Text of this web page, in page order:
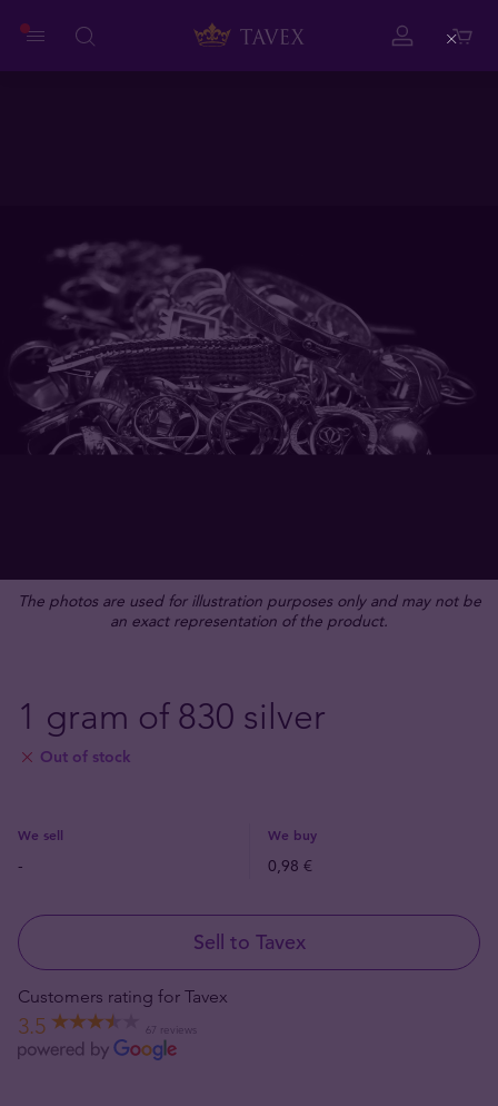
The photos are used for illustration purposes only and may not be
an exact representation of the product.
1 gram of 830 silver
Out of stock
We sell We buy
- 0,98 €
Sell to Tavex
Customers rating for Tavex
3.5 67 reviews
Close